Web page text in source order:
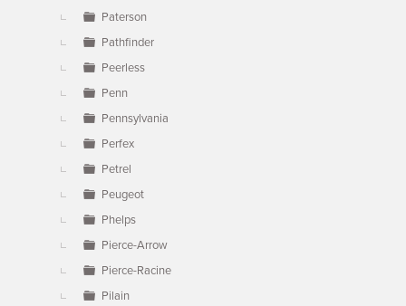
Paterson
Pathfinder
Peerless
Penn
Pennsylvania
Perfex
Petrel
Peugeot
Phelps
Pierce-Arrow
Pierce-Racine
Pilain